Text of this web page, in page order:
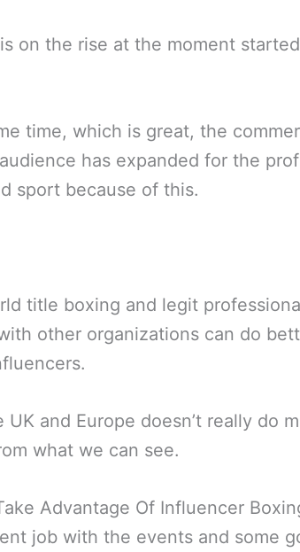
on the rise at the moment
time, which is great, the
has expanded for the
sport because of this.
title boxing and legit
other organizations can do
UK and Europe doesn’t really do
what we can see.
Advantage Of Influencer
job with the events and some